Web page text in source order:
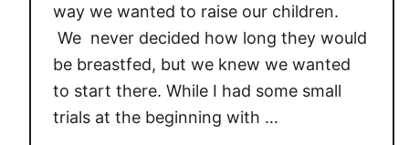
T
r
u
s
t
way we wanted to raise our children.
We never decided how long they would
be breastfed, but we knew we wanted
to start there. While I had some small
trials at the beginning with …